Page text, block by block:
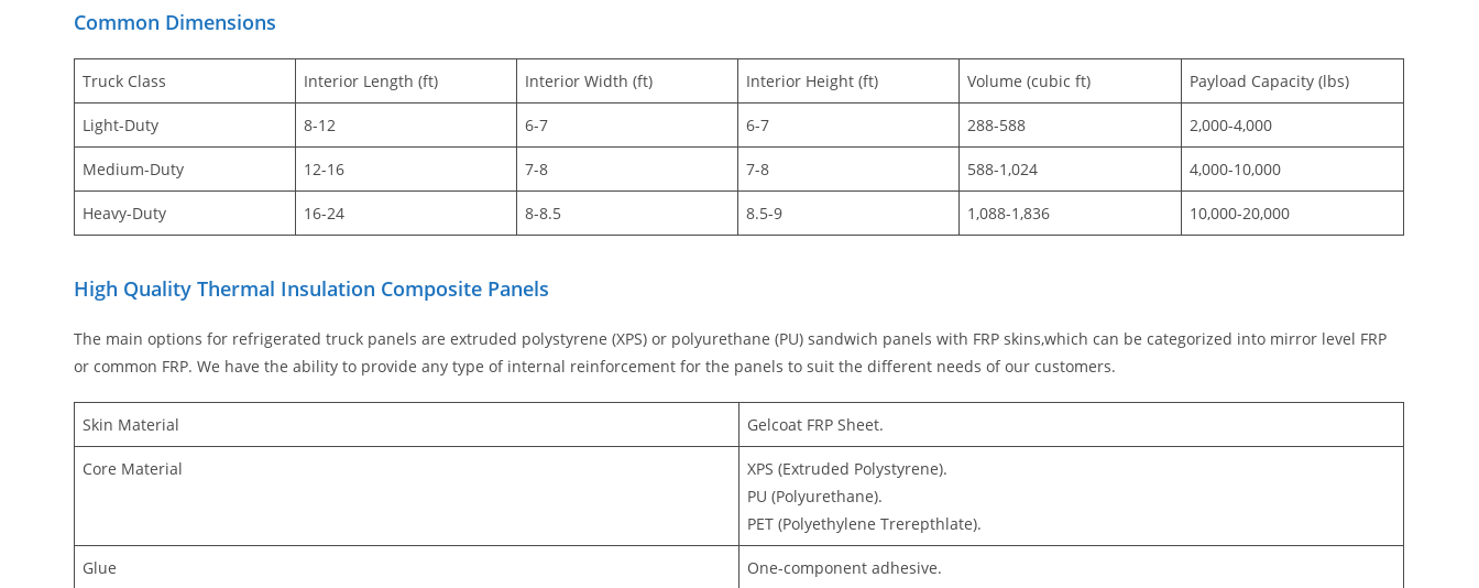
Common Dimensions
Truck Class Interior Length (ft) Interior Width (ft) Interior Height (ft) Volume (cubic ft) Payload Capacity (lbs)
Light-Duty 8-12 6-7 6-7 288-588 2,000-4,000
Medium-Duty 12-16 7-8 7-8 588-1,024 4,000-10,000
Heavy-Duty 16-24 8-8.5 8.5-9 1,088-1,836 10,000-20,000
High Quality Thermal Insulation Composite Panels
The main options for refrigerated truck panels are extruded polystyrene (XPS) or polyurethane (PU) sandwich panels with FRP skins,which can be categorized into mirror level FRP
or common FRP. We have the ability to provide any type of internal reinforcement for the panels to suit the different needs of our customers.
Skin Material Gelcoat FRP Sheet.
Core Material
XPS (Extruded Polystyrene).
PU (Polyurethane).
PET (Polyethylene Trerepthlate).
Glue One-component adhesive.